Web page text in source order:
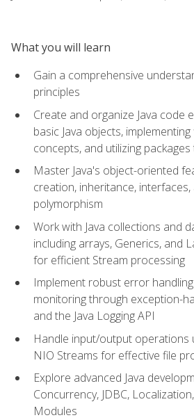
What you will learn
Gain a comprehensive
principles
Create and organize Java code
basic Java objects,
concepts, and utilizing
Master Java's object-oriented
creation, inheritance,
polymorphism
Work with Java collections and
including arrays, Generics, and
for efficient Stream processing
Implement robust error
monitoring through exception-
and the Java Logging API
Handle input/output operations
NIO Streams for effective file
Explore advanced Java
Concurrency, JDBC,
Modules